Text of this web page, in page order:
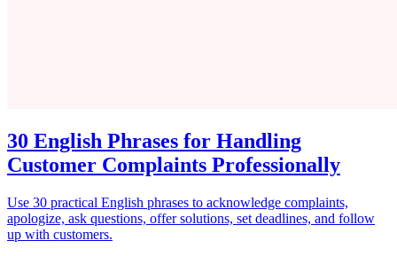
30 English Phrases for Handling
Customer Complaints Professionally
Use 30 practical English phrases to acknowledge complaints,
apologize, ask questions, offer solutions, set deadlines, and follow
up with customers.